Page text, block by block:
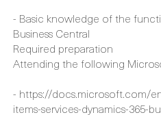
Participants must have:
- Basic knowledge of the
Business Central
Attending the following